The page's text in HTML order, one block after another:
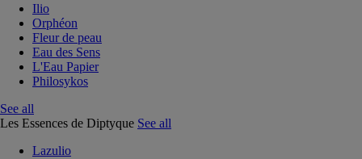
Ilio
Orphéon
Fleur de peau
Eau des Sens
L'Eau Papier
Philosykos
See all
Les Essences de Diptyque See all
Lazulio